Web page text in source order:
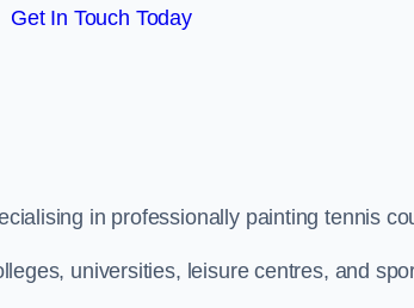
Get In Touch Today
in professionally painting tennis
universities, leisure centres, and